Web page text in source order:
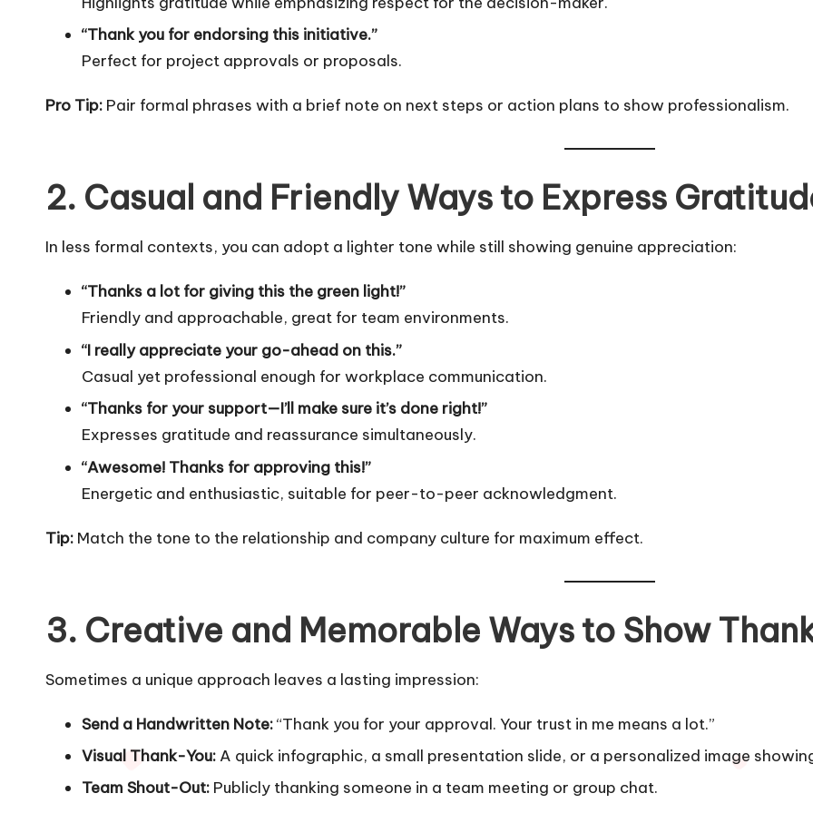
“Thank you for endorsing this initiative.”
Perfect for project approvals or proposals.
Pro Tip: Pair formal phrases with a brief note on next steps or action plans to show professionalism.
2. Casual and Friendly Ways to Express
In less formal contexts, you can adopt a lighter tone while still showing genuine appreciation:
“Thanks a lot for giving this the green light!”
Friendly and approachable, great for team environments.
“I really appreciate your go-ahead on this.”
Casual yet professional enough for workplace communication.
“Thanks for your support—I’ll make sure it’s done right!”
Expresses gratitude and reassurance simultaneously.
“Awesome! Thanks for approving this!”
Energetic and enthusiastic, suitable for peer-to-peer acknowledgment.
Tip: Match the tone to the relationship and company culture for maximum effect.
3. Creative and Memorable Ways to Show
Sometimes a unique approach leaves a lasting impression:
Send a Handwritten Note:“Thank you for your approval. Your trust in me means a lot.”
Visual Thank-You: A quick infographic, a small presentation slide, or a personalized image
Team Shout-Out: Publicly thanking someone in a team meeting or group chat.